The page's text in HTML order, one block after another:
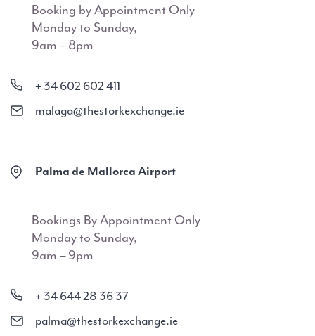
Booking by Appointment Only
Monday to Sunday,
9am – 8pm
+ 34 602 602 411
malaga@thestorkexchange.ie
Palma de Mallorca Airport
Bookings By Appointment Only
Monday to Sunday,
9am – 9pm
+ 34 644 28 36 37
palma@thestorkexchange.ie